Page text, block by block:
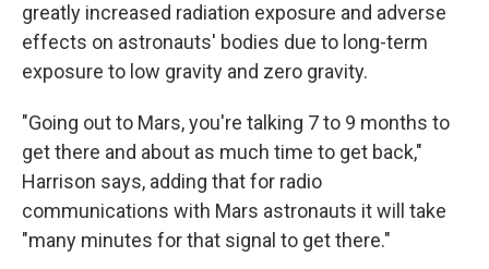
greatly increased radiation exposure and adverse
effects on astronauts' bodies due to long-term
exposure to low gravity and zero gravity.
"Going out to Mars, you're talking 7 to 9 months to
get there and about as much time to get back,"
Harrison says, adding that for radio
communications with Mars astronauts it will take
"many minutes for that signal to get there."